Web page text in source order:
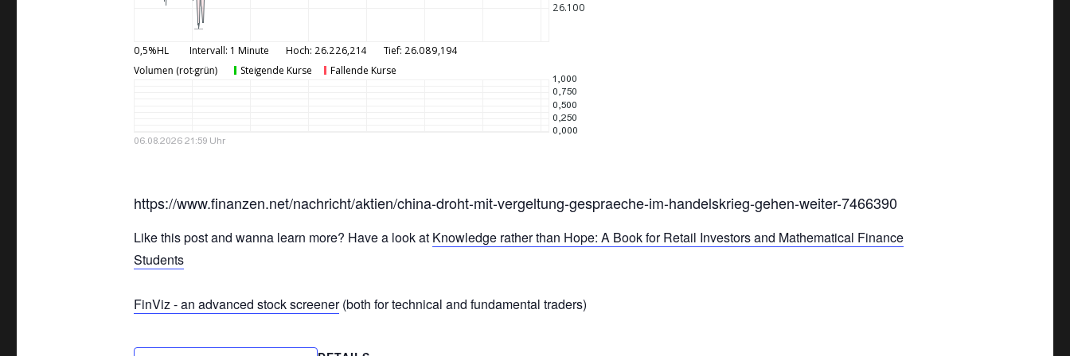
https://www.finanzen.net/nachricht/aktien/china-droht-mit-vergeltung-gespraeche-im-handelskrieg-gehen-weiter-7466390
Like this post and wanna learn more? Have a look at Knowledge rather than Hope: A Book for Retail Investors and Mathematical Finance
Students
FinViz - an advanced stock screener(both for technical and fundamental traders)